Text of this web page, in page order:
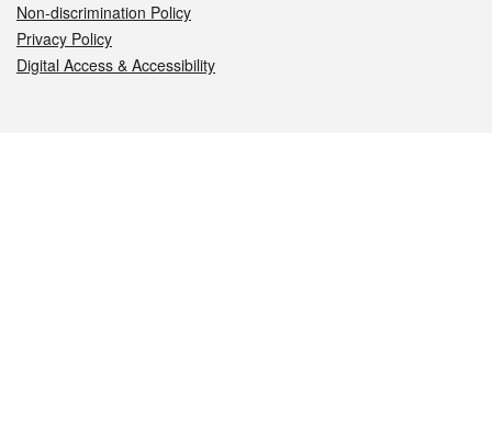
Non-discrimination Policy
Privacy Policy
Digital Access & Accessibility